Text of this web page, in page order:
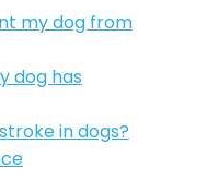
my dog from
dog has
in dogs?